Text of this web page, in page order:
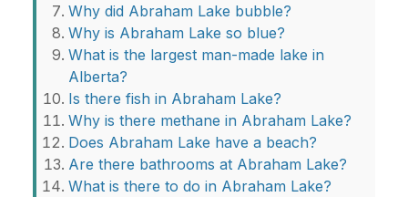
Why did Abraham Lake bubble?
Why is Abraham Lake so blue?
What is the largest man-made lake in
Alberta?
Is there fish in Abraham Lake?
Why is there methane in Abraham Lake?
Does Abraham Lake have a beach?
Are there bathrooms at Abraham Lake?
What is there to do in Abraham Lake?